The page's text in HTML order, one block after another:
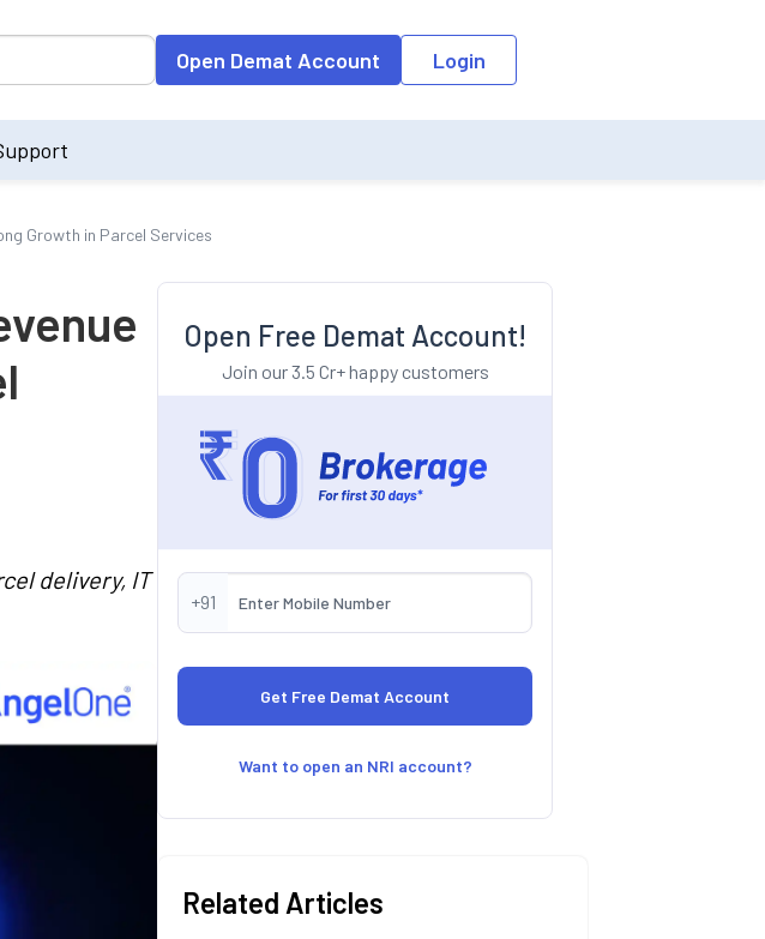
field. On entering data into the input field, the suggestion list will be updated as per the
Open Demat Account Login
Growth in Parcel Services
delivery, IT
Open Free Demat Account!
Join our 3.5 Cr+ happy customers
+91
Want to open an NRI account?
Related Articles